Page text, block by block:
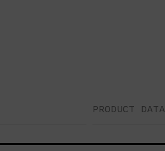
PRODUCT DATA